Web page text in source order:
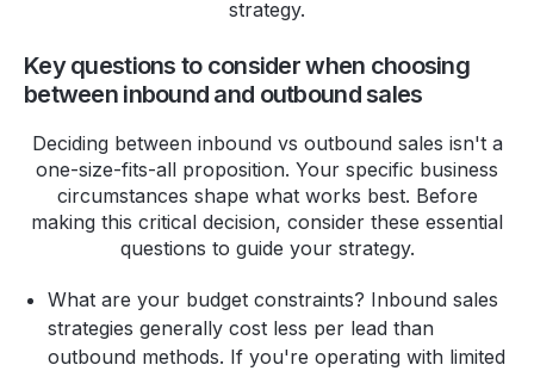
strategy.
Key questions to consider when choosing
between inbound and outbound sales
Deciding between inbound vs outbound sales isn't a
one-size-fits-all proposition. Your specific business
circumstances shape what works best. Before
making this critical decision, consider these essential
questions to guide your strategy.
What are your budget constraints? Inbound sales
strategies generally cost less per lead than
outbound methods. If you're operating with limited